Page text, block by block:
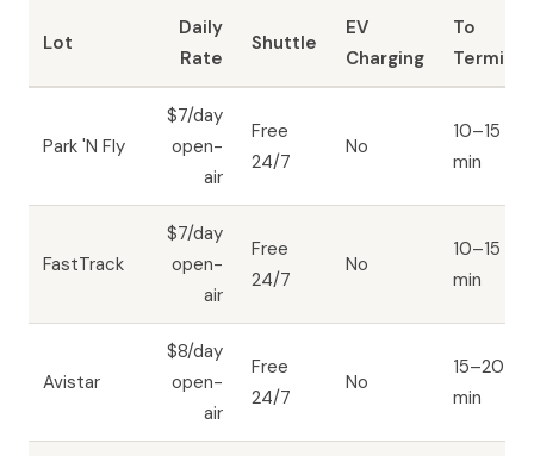
Lot
Daily
Rate
Shuttle
EV
Charging
To
Terminal
Park 'N Fly
$7/day
open-
air
Free
24/7
No
10–15
min
FastTrack
$7/day
open-
air
Free
24/7
No
10–15
min
Avistar
$8/day
open-
air
Free
24/7
No
15–20
min